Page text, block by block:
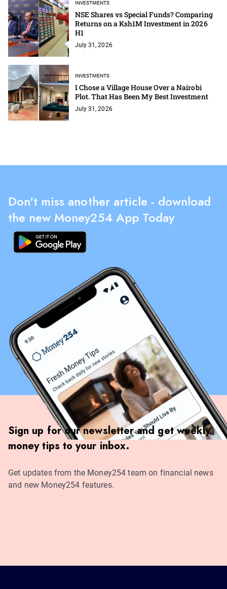
INVESTMENTS
NSE Shares vs Special Funds? Comparing
Returns on a Ksh1M Investment in 2026
H1
July 31, 2026
INVESTMENTS
I Chose a Village House Over a Nairobi
Plot. That Has Been My Best Investment
July 31, 2026
Don't miss another article - download
the new Money254 App Today
Sign up for our newsletter and get weekly
money tips to your inbox.
Get updates from the Money254 team on financial news
and new Money254 features.